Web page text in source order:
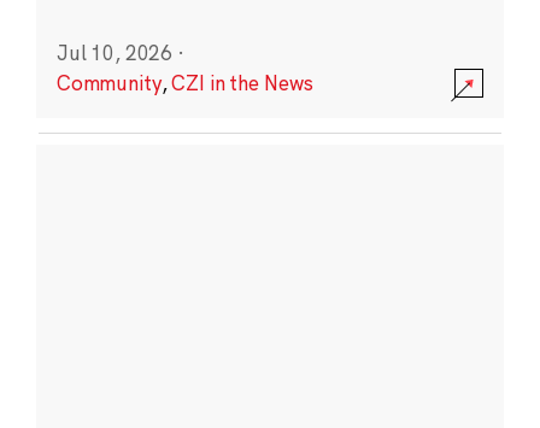
Jul 10, 2026 ·
Community,CZI in the News